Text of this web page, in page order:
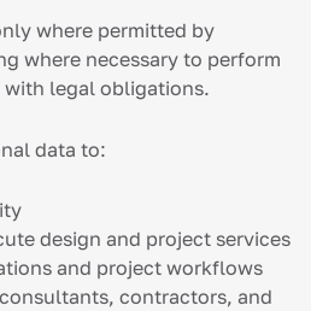
where permitted by
where necessary to perform
with legal obligations.
data to:
design and project services
and project workflows
contractors, and